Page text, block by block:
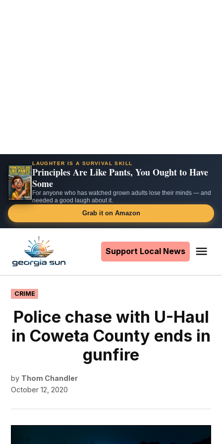
LAUGHTER IS A SURVIVAL SKILL
Principles Are Like Pants, You Ought to Have
Some
For anyone who has watched grown adults lose their minds — and
needed a good laugh about it.
Grab it on Amazon
content
Support Local News
POSTED
IN
CRIME
Police chase with U-Haul
in Coweta County ends in
gunfire
by Thom Chandler
October 12, 2020